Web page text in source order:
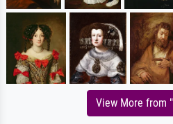
View More from